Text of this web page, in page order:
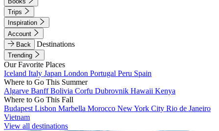
Trips
Inspiration
Account
Back
Destinations
Trending
Our Favorite Places
Iceland Italy Japan London Portugal Peru Spain
Where to Go This Summer
Algarve BanffBolivia Corfu Dubrovnik Hawaii Kenya
Where to Go This Fall
Budapest Lisbon Marbella Morocco New York City Rio de Janeiro
Vietnam
View all destinations